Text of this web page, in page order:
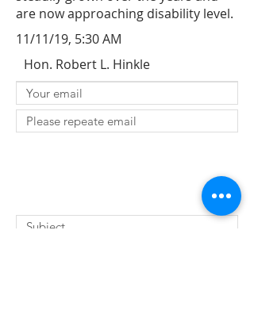
are now approaching disability level.
11/11/19, 5:30 AM
Hon. Robert L. Hinkle